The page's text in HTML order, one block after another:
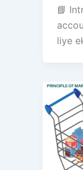
📘
liye